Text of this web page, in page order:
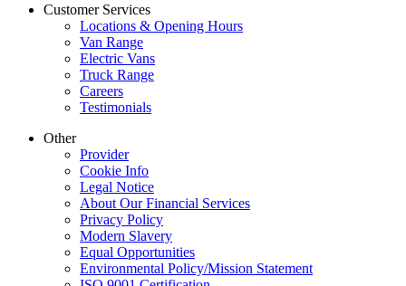
Customer Services
Locations & Opening Hours
Van Range
Electric Vans
Truck Range
Careers
Testimonials
Other
Provider
Cookie Info
Legal Notice
About Our Financial Services
Privacy Policy
Modern Slavery
Equal Opportunities
Environmental Policy/Mission Statement